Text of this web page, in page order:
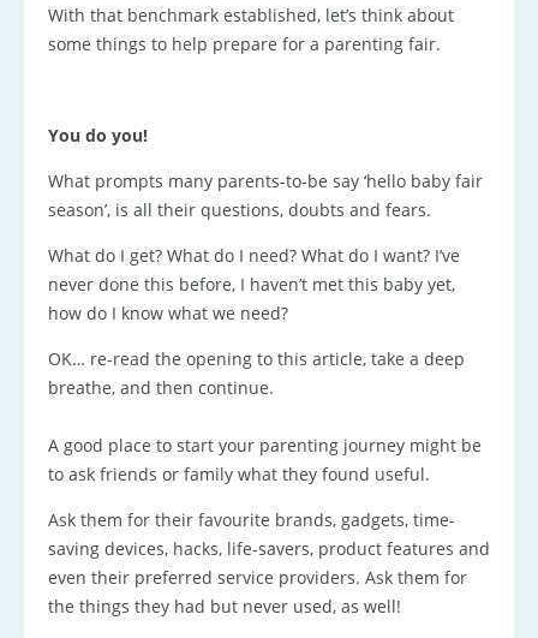
With that benchmark established, let’s think about
some things to help prepare for a parenting fair.
You do you!
What prompts many parents-to-be say ‘hello baby fair
season’, is all their questions, doubts and fears.
What do I get? What do I need? What do I want? I’ve
never done this before, I haven’t met this baby yet,
how do I know what we need?
OK… re-read the opening to this article, take a deep
breathe, and then continue.
A good place to start your parenting journey might be
to ask friends or family what they found useful.
Ask them for their favourite brands, gadgets, time-
saving devices, hacks, life-savers, product features and
even their preferred service providers. Ask them for
the things they had but never used, as well!